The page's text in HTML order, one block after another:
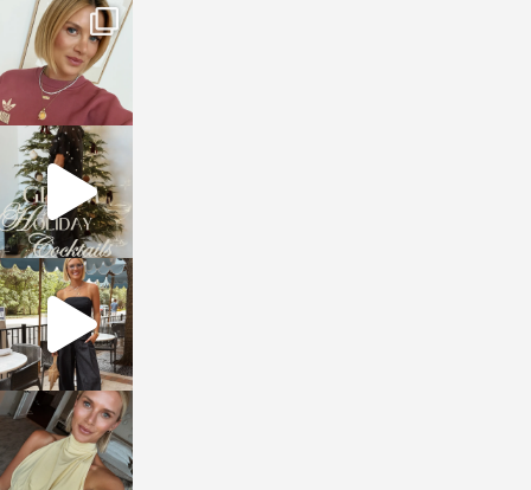
sosageblog
Dec 14
sosageblog
Dec 5
sosageblog
Oct 9
sosageblog
Oct 7